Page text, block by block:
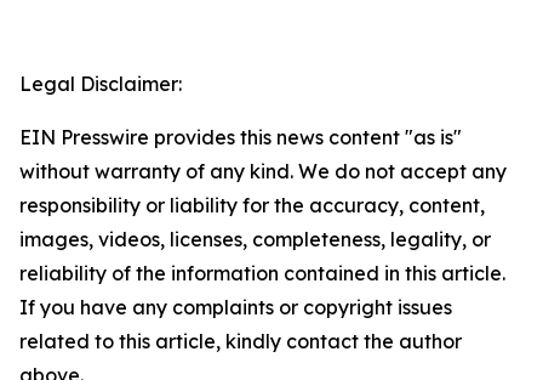
Legal Disclaimer:
EIN Presswire provides this news content "as is"
without warranty of any kind. We do not accept any
responsibility or liability for the accuracy, content,
images, videos, licenses, completeness, legality, or
reliability of the information contained in this article.
If you have any complaints or copyright issues
related to this article, kindly contact the author
above.